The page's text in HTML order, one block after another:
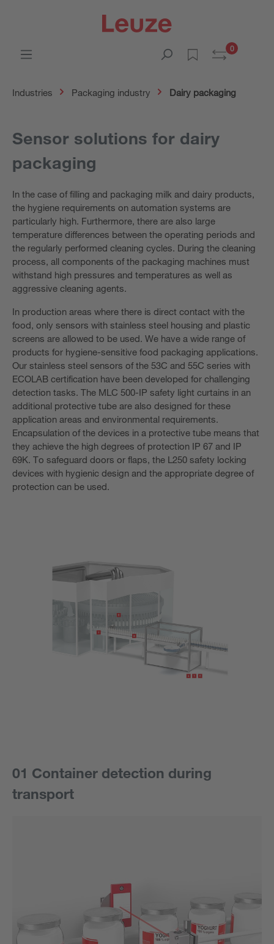
0
Industries Packaging industry Dairy packaging
Sensor solutions for dairy
packaging
In the case of filling and packaging milk and dairy products,
the hygiene requirements on automation systems are
particularly high. Furthermore, there are also large
temperature differences between the operating periods and
the regularly performed cleaning cycles. During the cleaning
process, all components of the packaging machines must
withstand high pressures and temperatures as well as
aggressive cleaning agents.
In production areas where there is direct contact with the
food, only sensors with stainless steel housing and plastic
screens are allowed to be used. We have a wide range of
products for hygiene-sensitive food packaging applications.
Our stainless steel sensors of the 53C and 55C series with
ECOLAB certification have been developed for challenging
detection tasks. The MLC 500-IP safety light curtains in an
additional protective tube are also designed for these
application areas and environmental requirements.
Encapsulation of the devices in a protective tube means that
they achieve the high degrees of protection IP 67 and IP
69K. To safeguard doors or flaps, the L250 safety locking
devices with hygienic design and the appropriate degree of
protection can be used.
01 Container detection during
transport